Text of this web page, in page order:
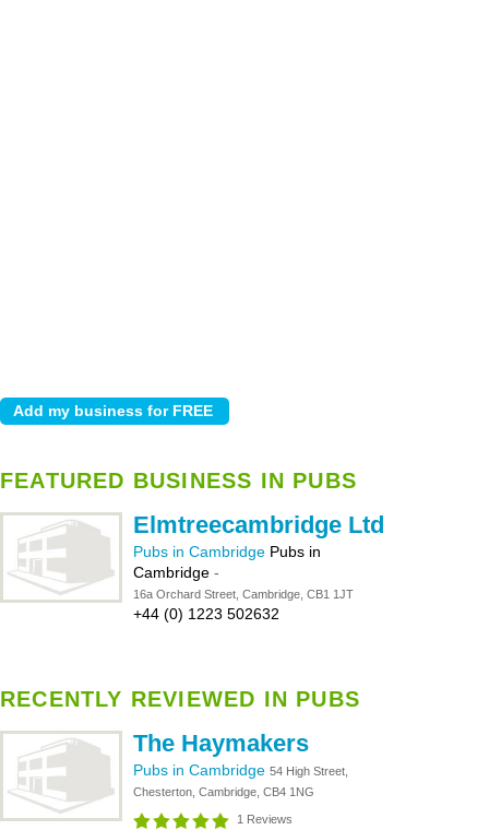
FEATURED BUSINESS IN PUBS
Elmtreecambridge Ltd
Pubs in Cambridge Pubs in
Cambridge -
16a Orchard Street, Cambridge, CB1 1JT
+44 (0) 1223 502632
RECENTLY REVIEWED IN PUBS
The Haymakers
Pubs in Cambridge 54 High Street,
Chesterton, Cambridge, CB4 1NG
1 Reviews